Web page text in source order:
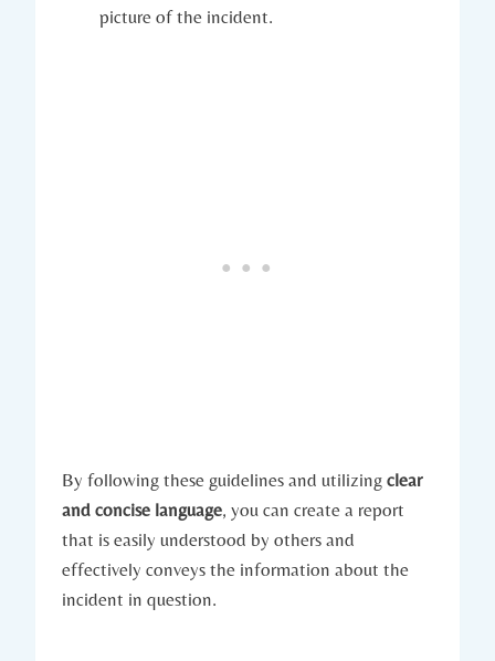
picture of the incident.
By following these guidelines and utilizing clear
and concise language, you can create a report
that is easily understood by others and
effectively conveys the information about the
incident in question.